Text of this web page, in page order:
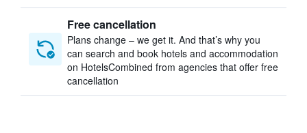
Free cancellation
Plans change – we get it. And that’s why you
can search and book hotels and accommodation
on HotelsCombined from agencies that offer free
cancellation